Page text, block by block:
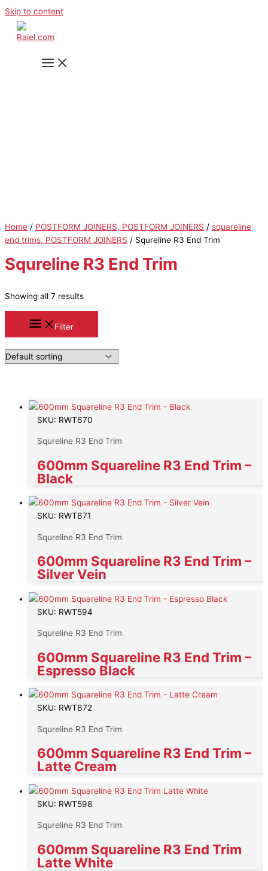
Skip to content
Home / POSTFORM JOINERS, POSTFORM JOINERS / squareline
end trims, POSTFORM JOINERS / Squreline R3 End Trim
Squreline R3 End Trim
Showing all 7 results
Filter
SKU: RWT670
Squreline R3 End Trim
600mm Squareline R3 End Trim –
Black
SKU: RWT671
Squreline R3 End Trim
600mm Squareline R3 End Trim –
Silver Vein
SKU: RWT594
Squreline R3 End Trim
600mm Squareline R3 End Trim –
Espresso Black
SKU: RWT672
Squreline R3 End Trim
600mm Squareline R3 End Trim –
Latte Cream
SKU: RWT598
Squreline R3 End Trim
600mm Squareline R3 End Trim
Latte White